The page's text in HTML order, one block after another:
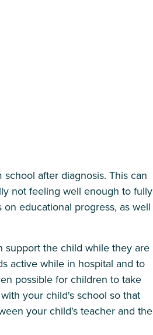
after diagnosis. This can
not feeling well enough to fully
educational progress, as well
support the child while they are
active while in hospital and to
possible for children to take
your child's school so that
your child's teacher and the